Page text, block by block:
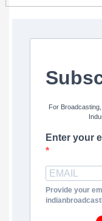
For
Enter your
Provide your